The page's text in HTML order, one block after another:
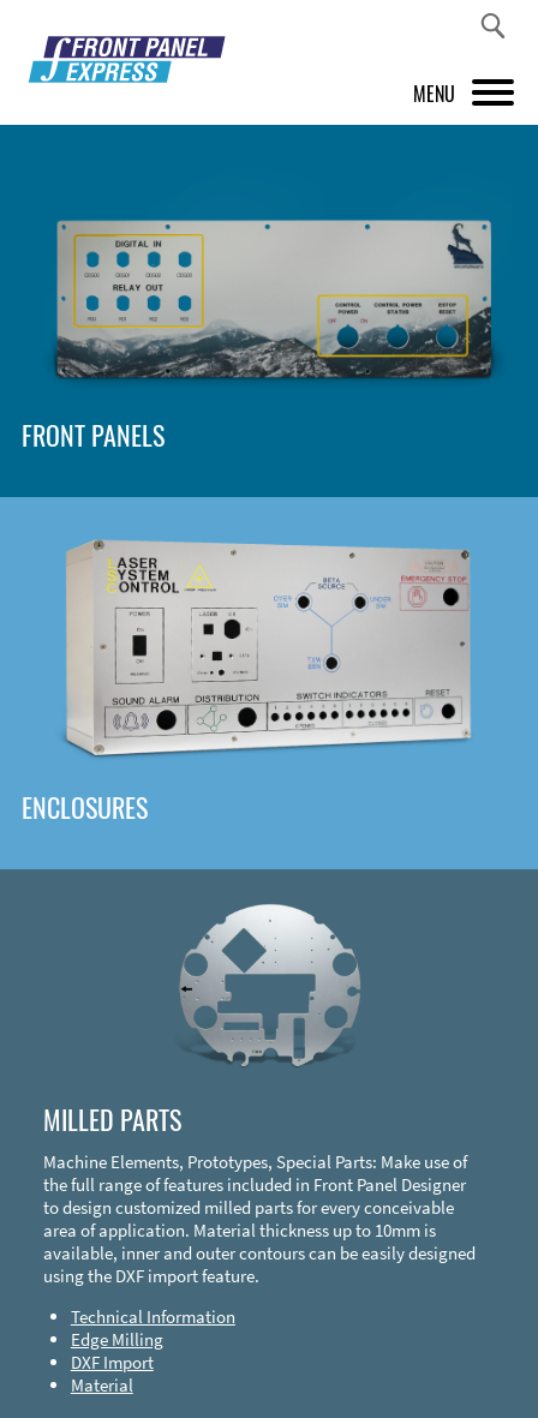
MENU
FRONT PANEL DESIGNER
INSPIRATION
PRICES & SERVICE
SHOP
DOWNLOAD
FRONT PANELS
ENCLOSURES
MILLED PARTS
Machine Elements, Prototypes, Special Parts: Make use of
the full range of features included in Front Panel Designer
to design customized milled parts for every conceivable
area of application. Material thickness up to 10mm is
available, inner and outer contours can be easily designed
using the DXF import feature.
Technical Information
Edge Milling
DXF Import
Material